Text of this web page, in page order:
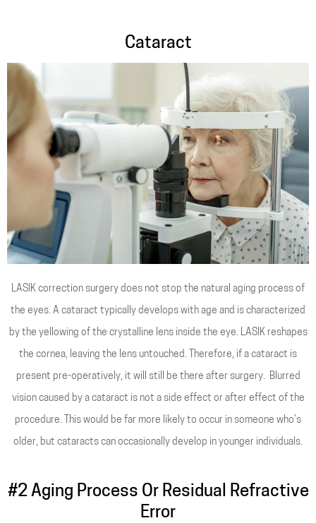
Cataract
LASIK correction surgery does not stop the natural aging process of
the eyes. A cataract typically develops with age and is characterized
by the yellowing of the crystalline lens inside the eye. LASIK reshapes
the cornea, leaving the lens untouched. Therefore, if a cataract is
present pre-operatively, it will still be there after surgery. Blurred
vision caused by a cataract is not a side effect or after effect of the
procedure. This would be far more likely to occur in someone who’s
older, but cataracts can occasionally develop in younger individuals.
#2 Aging Process Or Residual Refractive
Error